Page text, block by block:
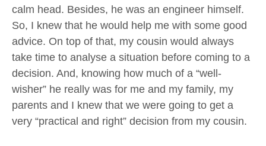
calm head. Besides, he was an engineer himself.
So, I knew that he would help me with some good
advice. On top of that, my cousin would always
take time to analyse a situation before coming to a
decision. And, knowing how much of a “well-
wisher” he really was for me and my family, my
parents and I knew that we were going to get a
very “practical and right” decision from my cousin.